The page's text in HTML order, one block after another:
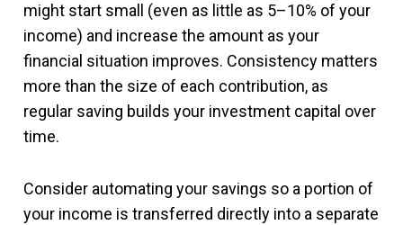
might start small (even as little as 5–10% of your
income) and increase the amount as your
financial situation improves. Consistency matters
more than the size of each contribution, as
regular saving builds your investment capital over
time.
Consider automating your savings so a portion of
your income is transferred directly into a separate